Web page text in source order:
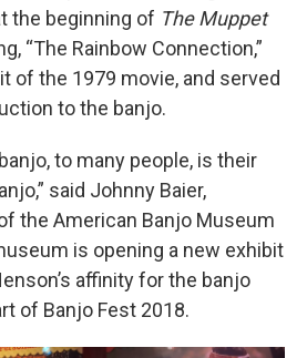
the beginning of The Muppet
“The Rainbow Connection,”
of the 1979 movie, and served
to the banjo.
to many people, is their
said Johnny Baier,
the American Banjo Museum
is opening a new exhibit
affinity for the banjo
of Banjo Fest 2018.